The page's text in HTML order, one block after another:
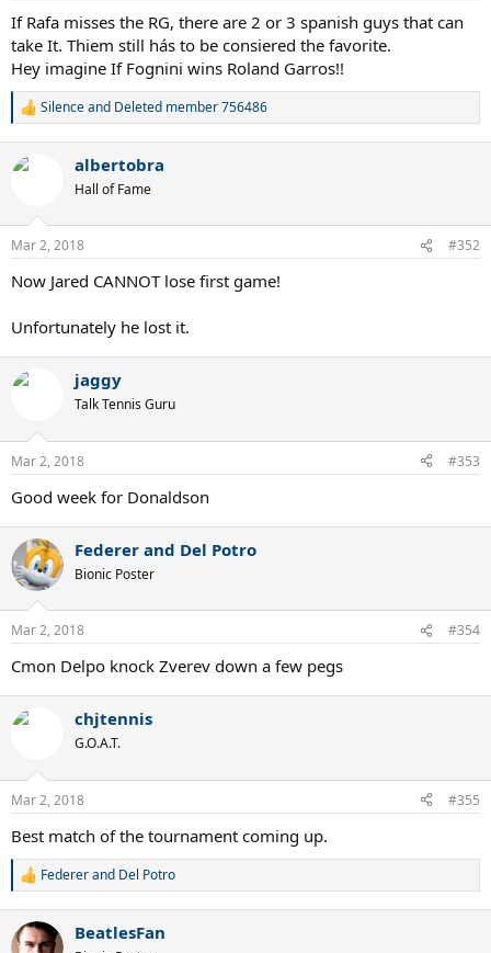
If Rafa misses the RG, there are 2 or 3 spanish guys that can
take It. Thiem still hás to be consiered the favorite.
Hey imagine If Fognini wins Roland Garros!!
R
c
n
s
Silenceand Deleted member 756486
albertobra
Hall of Fame
Mar 2, 2018 #352
Now Jared CANNOT lose first game!
Unfortunately he lost it.
jaggy
Talk Tennis Guru
Mar 2, 2018 #353
Good week for Donaldson
Federer and Del Potro
Bionic Poster
Mar 2, 2018 #354
Cmon Delpo knock Zverev down a few pegs
chjtennis
G.O.A.T.
Mar 2, 2018 #355
Best match of the tournament coming up.
R
c
Federer and Del Potro
BeatlesFan